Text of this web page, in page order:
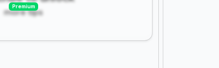
more tips
Premium